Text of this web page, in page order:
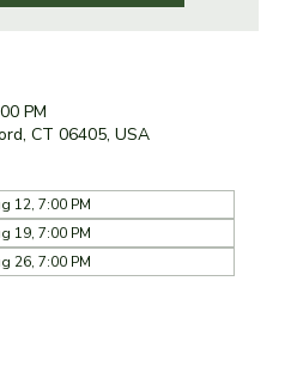
PM
CT 06405, USA
12, 7:00 PM
19, 7:00 PM
26, 7:00 PM